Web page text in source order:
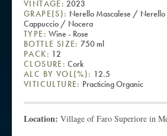
VINTAGE: 2023
GRAPE(S): Nerello Mascalese / Nerello
Cappuccio / Nocera
TYPE: Wine - Rose
BOTTLE SIZE: 750 ml
PACK: 12
CLOSURE: Cork
ALC BY VOL(%): 12.5
VITICULTURE: Practicing Organic
Location: Village of Faro Superiore in